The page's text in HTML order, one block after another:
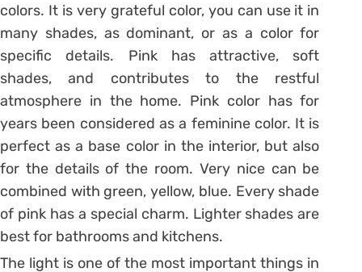
colors. It is very grateful color, you can use it in
many shades, as dominant, or as a color for
specific details. Pink has attractive, soft
shades, and contributes to the restful
atmosphere in the home. Pink color has for
years been considered as a feminine color. It is
perfect as a base color in the interior, but also
for the details of the room. Very nice can be
combined with green, yellow, blue. Every shade
of pink has a special charm. Lighter shades are
best for bathrooms and kitchens.
The light is one of the most important things in